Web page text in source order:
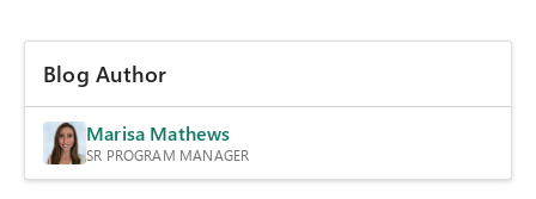
Blog Author
Marisa Mathews
SR PROGRAM MANAGER